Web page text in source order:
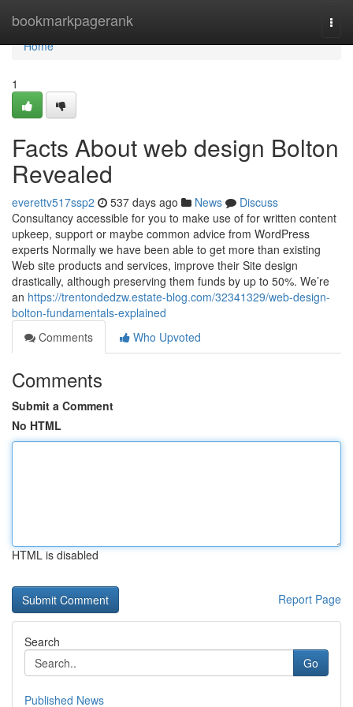
bookmarkpagerank
Home
Home
1
Facts About web design Bolton
Revealed
everettv517ssp2 537 days ago News
Discuss
Consultancy accessible for you to make use of for written content
upkeep, support or maybe common advice from WordPress
experts Normally we have been able to get more than existing
Web site products and services, improve their Site design
drastically, although preserving them funds by up to 50%. We’re
an https://trentondedzw.estate-blog.com/32341329/web-design-
bolton-fundamentals-explained
Comments
Who Upvoted
Comments
Submit a Comment
No HTML
HTML is disabled
Report Page
Search
Go
Published News